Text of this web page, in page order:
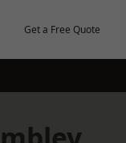
Get a Free Quote